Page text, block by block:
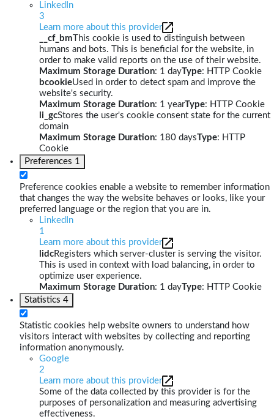
LinkedIn
3
Learn more about this provider
__cf_bm This cookie is used to distinguish between
humans and bots. This is beneficial for the website, in
order to make valid reports on the use of their website.
Maximum Storage Duration: 1 dayType: HTTP Cookie
bcookieUsed in order to detect spam and improve the
website's security.
Maximum Storage Duration: 1 yearType: HTTP Cookie
li_gcStores the user's cookie consent state for the current
domain
Maximum Storage Duration: 180 daysType: HTTP
Cookie
Preferences 1
Preference cookies enable a website to remember information
that changes the way the website behaves or looks, like your
preferred language or the region that you are in.
LinkedIn
1
Learn more about this provider
lidcRegisters which server-cluster is serving the visitor.
This is used in context with load balancing, in order to
optimize user experience.
Maximum Storage Duration: 1 dayType: HTTP Cookie
Statistics 4
Statistic cookies help website owners to understand how
visitors interact with websites by collecting and reporting
information anonymously.
Google
2
Learn more about this provider
Some of the data collected by this provider is for the
purposes of personalization and measuring advertising
effectiveness.